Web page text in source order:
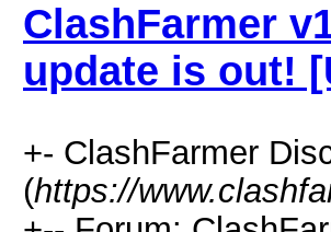
ClashFarmer
update is out!
+- ClashFarmer
(https://